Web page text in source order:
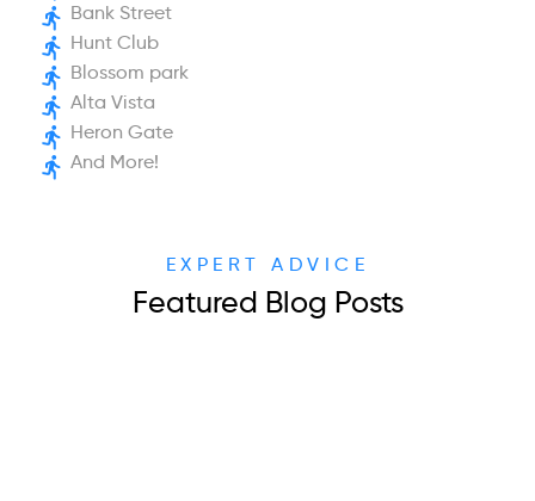
Bank Street
Hunt Club
Blossom park
Alta Vista
Heron Gate
And More!
EXPERT ADVICE
Featured Blog Posts